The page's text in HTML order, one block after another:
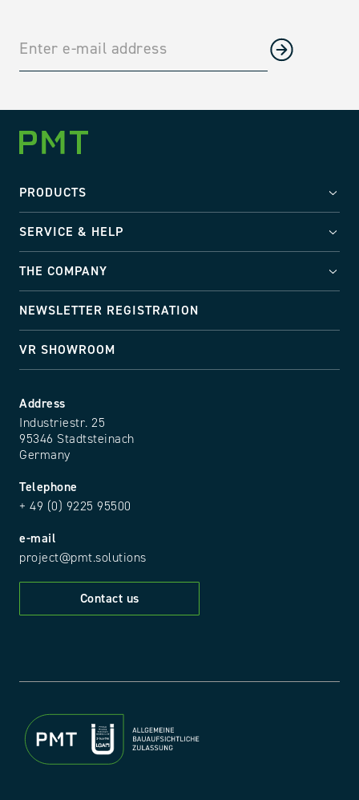
Address
Industriestr. 25
95346 Stadtsteinach
Germany
Telephone
+ 49 (0) 9225 95500
e-mail
project@pmt.solutions
Contact us
PRODUCTS
SERVICE & HELP
THE COMPANY
NEWSLETTER REGISTRATION
VR SHOWROOM